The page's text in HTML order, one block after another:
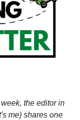
the editor in
me) shares one